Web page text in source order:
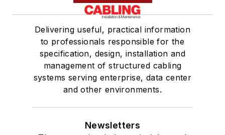
Delivering useful, practical information
to professionals responsible for the
specification, design, installation and
management of structured cabling
systems serving enterprise, data center
and other environments.
Newsletters